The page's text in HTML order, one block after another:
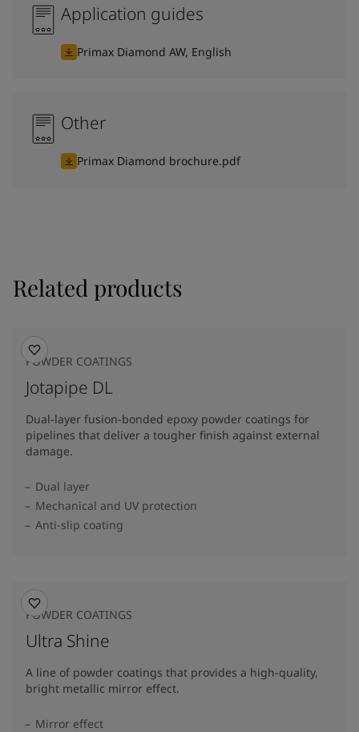
Application guides
Primax Diamond AW, English
Other
Primax Diamond brochure.pdf
Related products
POWDER COATINGS
Jotapipe DL
Dual-layer fusion-bonded epoxy powder coatings for
pipelines that deliver a tougher finish against external
damage.
Dual layer
Mechanical and UV protection
Anti-slip coating
POWDER COATINGS
Ultra Shine
A line of powder coatings that provides a high-quality,
bright metallic mirror effect.
Mirror effect